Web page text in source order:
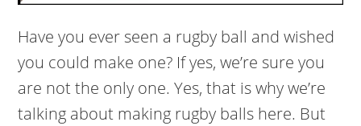
Have you ever seen a rugby ball and wished
you could make one? If yes, we’re sure you
are not the only one. Yes, that is why we’re
talking about making rugby balls here. But